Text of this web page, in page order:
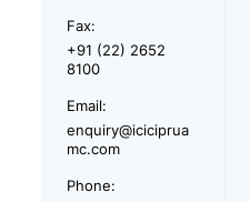
Fax:
+91 (22) 2652
8100
Email:
enquiry@iciciprua
mc.com
Phone: